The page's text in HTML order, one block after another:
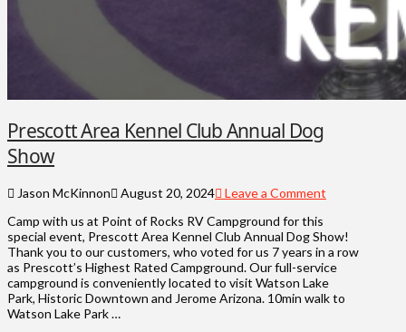
Prescott Area Kennel Club Annual Dog
Show
Jason McKinnon August 20, 2024
Leave a Comment
Camp with us at Point of Rocks RV Campground for this
special event, Prescott Area Kennel Club Annual Dog Show!
Thank you to our customers, who voted for us 7 years in a row
as Prescott’s Highest Rated Campground. Our full-service
campground is conveniently located to visit Watson Lake
Park, Historic Downtown and Jerome Arizona. 10min walk to
Watson Lake Park …